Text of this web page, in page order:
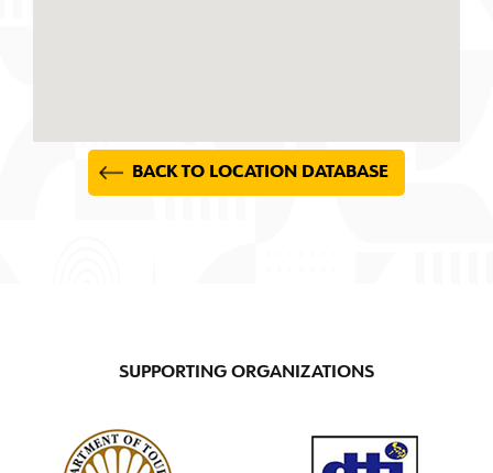
BACK TO LOCATION DATABASE
SUPPORTING ORGANIZATIONS